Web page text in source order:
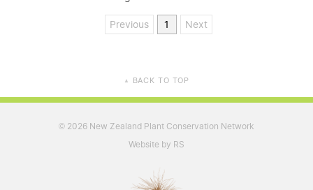
Previous 1 Next
▲ BACK TO TOP
© 2026 New Zealand Plant Conservation Network
Website by RS